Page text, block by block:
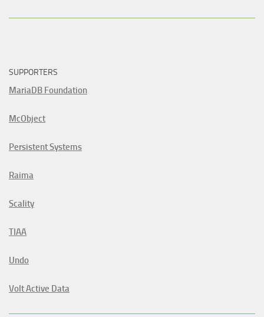
SUPPORTERS
MariaDB Foundation
McObject
Persistent Systems
Raima
Scality
TIAA
Undo
Volt Active Data